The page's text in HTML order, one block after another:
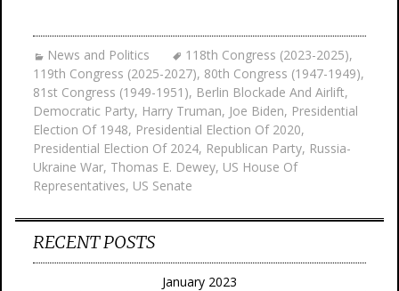
News and Politics 118th Congress (2023-2025),
119th Congress (2025-2027), 80th Congress (1947-1949),
81st Congress (1949-1951), Berlin Blockade And Airlift,
Democratic Party, Harry Truman, Joe Biden, Presidential
Election Of 1948, Presidential Election Of 2020,
Presidential Election Of 2024, Republican Party, Russia-
Ukraine War, Thomas E. Dewey, US House Of
Representatives, US Senate
RECENT POSTS
January 2023